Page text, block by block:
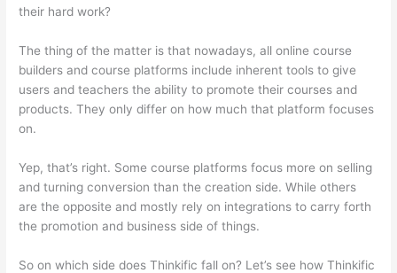
their hard work?
The thing of the matter is that nowadays, all online course
builders and course platforms include inherent tools to give
users and teachers the ability to promote their courses and
products. They only differ on how much that platform focuses
on.
Yep, that’s right. Some course platforms focus more on selling
and turning conversion than the creation side. While others
are the opposite and mostly rely on integrations to carry forth
the promotion and business side of things.
So on which side does Thinkific fall on? Let’s see how Thinkific